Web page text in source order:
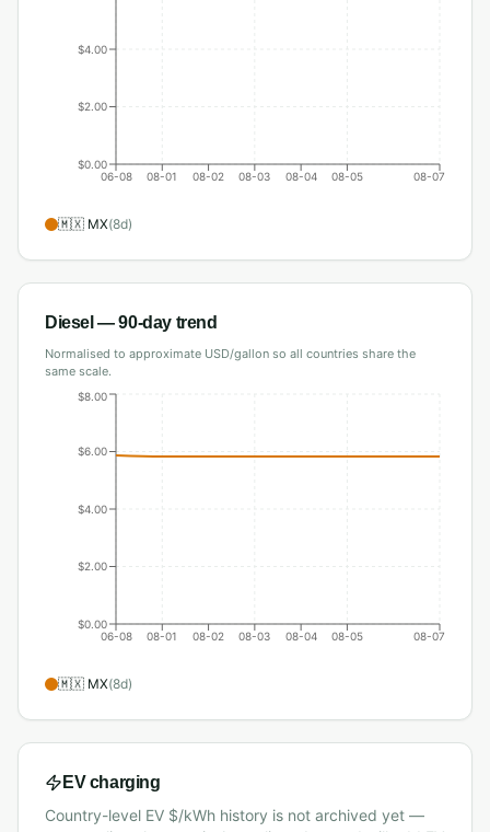
06-08 08-01 08-02 08-03 08-04 08-05 08-07
$0.00
$2.00
$4.00
🇲🇽 MX(8d)
Diesel — 90-day trend
Normalised to approximate USD/gallon so all countries share the
same scale.
06-08 08-01 08-02 08-03 08-04 08-05 08-07
$0.00
$2.00
$4.00
$6.00
$8.00
🇲🇽 MX(8d)
EV charging
Country-level EV $/kWh history is not archived yet —